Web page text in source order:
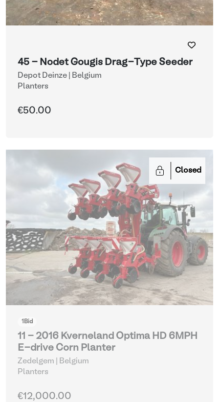
45 - Nodet Gougis Drag-Type Seeder
Depot Deinze | Belgium
Planters
€50.00
Closed
1 Bid
11 - 2016 Kverneland Optima HD 6MPH
E-drive Corn Planter
Zedelgem | Belgium
Planters
€12,000.00